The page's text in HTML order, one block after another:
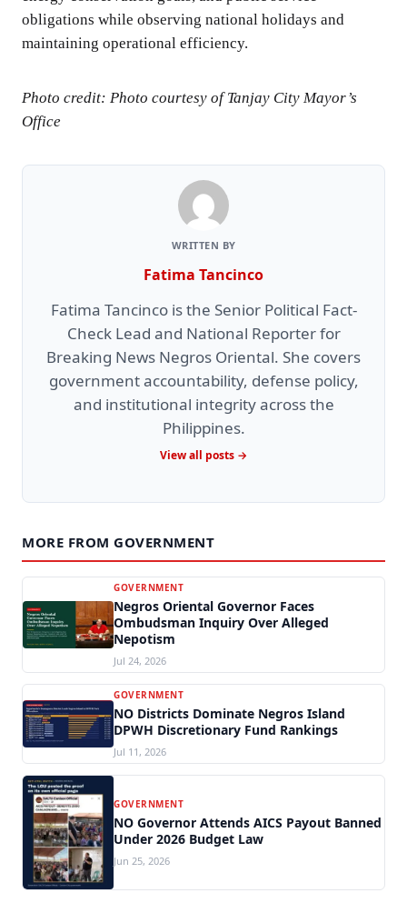
obligations while observing national holidays and
maintaining operational efficiency.
Photo credit: Photo courtesy of Tanjay City Mayor’s
Office
WRITTEN BY
Fatima Tancinco
Fatima Tancinco is the Senior Political Fact-
Check Lead and National Reporter for
Breaking News Negros Oriental. She covers
government accountability, defense policy,
and institutional integrity across the
Philippines.
View all posts →
MORE FROM GOVERNMENT
GOVERNMENT
Negros Oriental Governor Faces
Ombudsman Inquiry Over Alleged
Nepotism
Jul 24, 2026
GOVERNMENT
NO Districts Dominate Negros Island
DPWH Discretionary Fund Rankings
Jul 11, 2026
GOVERNMENT
NO Governor Attends AICS Payout Banned
Under 2026 Budget Law
Jun 25, 2026